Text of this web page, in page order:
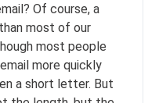
Of course, a
most of our
most people
more quickly
a short letter. But